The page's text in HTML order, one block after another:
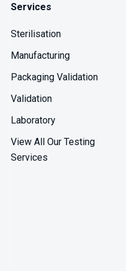
Services
Sterilisation
Manufacturing
Packaging Validation
Validation
Laboratory
View All Our Testing
Services